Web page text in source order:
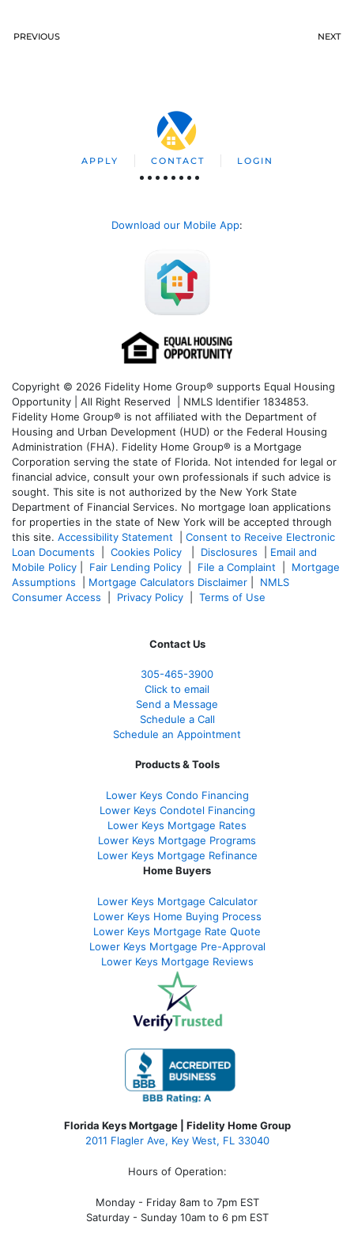
PREVIOUS NEXT
APPLY CONTACT LOGIN
Download our Mobile App:
Copyright © 2026 Fidelity Home Group® supports Equal Housing
Opportunity | All Right Reserved | NMLS Identifier 1834853.
Fidelity Home Group® is not affiliated with the Department of
Housing and Urban Development (HUD) or the Federal Housing
Administration (FHA). Fidelity Home Group® is a Mortgage
Corporation serving the state of Florida. Not intended for legal or
financial advice, consult your own professionals if such advice is
sought. This site is not authorized by the New York State
Department of Financial Services. No mortgage loan applications
for properties in the state of New York will be accepted through
this site. Accessibility Statement
Consent to Receive Electronic
Loan Documents
Cookies Policy Disclosures
Email and
Mobile Policy
Fair Lending Policy File a Complaint
Mortgage
Assumptions
Mortgage Calculators Disclaimer
NMLS
Consumer Access
Privacy Policy Terms of Use
Contact Us
305-465-3900
Click to email
Send a Message
Schedule a Call
Schedule an Appointment
Products & Tools
Lower Keys Condo Financing
Lower Keys Condotel Financing
Lower Keys Mortgage Rates
Lower Keys Mortgage Programs
Lower Keys Mortgage Refinance
Home Buyers
Lower Keys Mortgage Calculator
Lower Keys Home Buying Process
Lower Keys Mortgage Rate Quote
Lower Keys Mortgage Pre-Approval
Lower Keys Mortgage Reviews
Florida Keys Mortgage | Fidelity Home Group
2011 Flagler Ave, Key West, FL 33040
Hours of Operation:
Monday - Friday 8am to 7pm EST
Saturday - Sunday 10am to 6 pm EST